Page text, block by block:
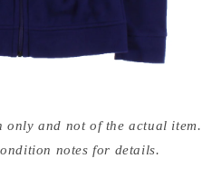
only and not of the actual item.
notes for details.